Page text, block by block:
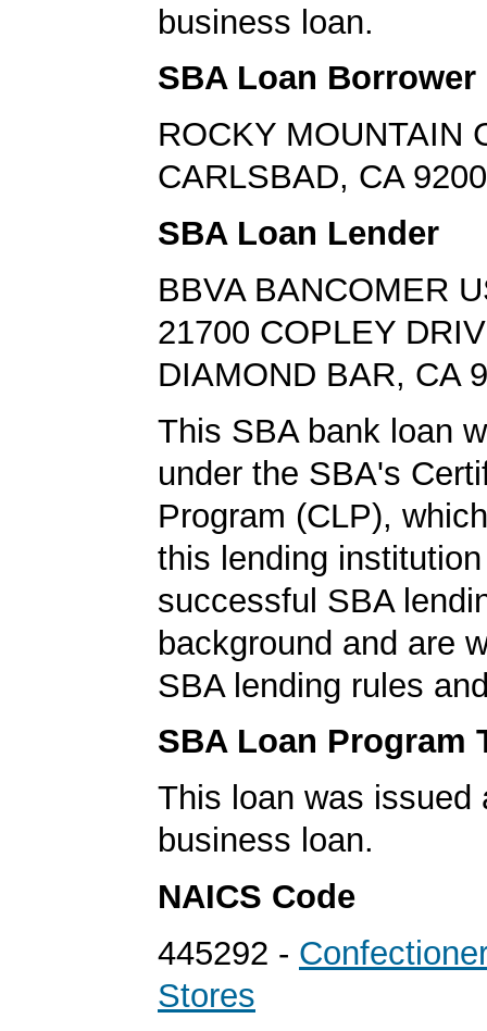
business loan.
SBA Loan Borrower
ROCKY MOUNTAIN
CARLSBAD, CA
SBA Loan Lender
BBVA BANCOMER
21700 COPLEY
DIAMOND BAR, CA
This SBA bank loan
under the SBA's
Program (CLP),
this lending
successful SBA
background and are
SBA lending rules
SBA Loan Program
This loan was issued
business loan.
NAICS Code
445292 -
Stores